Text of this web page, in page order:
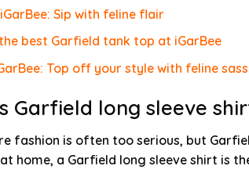
Sip with feline flair
best Garfield tank top at iGarBee
Top off your style with feline sass
Garfield long sleeve
fashion is often too serious, but
home, a Garfield long sleeve shirt is